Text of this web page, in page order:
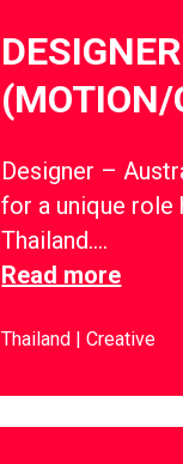
DESIGNER
Designer –
for a unique role
Thailand….
Read more
Thailand Creative